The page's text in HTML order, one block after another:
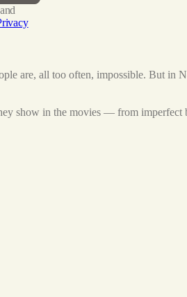
are, all too often, impossible. But
show in the movies — from